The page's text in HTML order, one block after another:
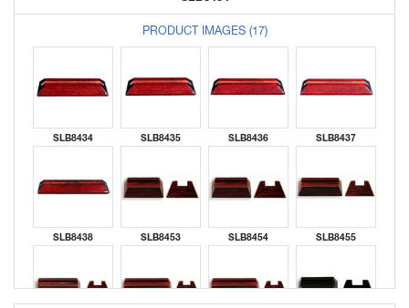
PRODUCT IMAGES (17)
SLB8434 SLB8435 SLB8436 SLB8437
SLB8438 SLB8453 SLB8454 SLB8455